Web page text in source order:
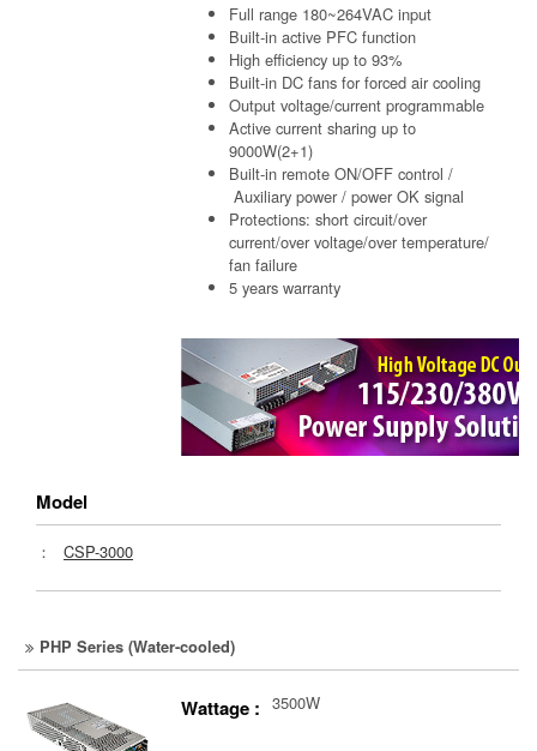
Full range 180~264VAC input
Built-in active PFC function
High efficiency up to 93%
Built-in DC fans for forced air cooling
Output voltage/current programmable
Active current sharing up to
9000W(2+1)
Built-in remote ON/OFF control /
Auxiliary power / power OK signal
Protections: short circuit/over
current/over voltage/over temperature/
fan failure
5 years warranty
Model
： CSP-3000
PHP Series (Water-cooled)
Wattage : 3500W